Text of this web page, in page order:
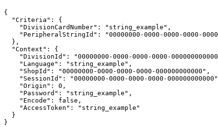
{
  "Criteria": {
    "DivisionCardNumber": "string_example",
"PeripheralStringId": "00000000-0000-0000-0000-
  },
  "Context": {
"DivisionId": "00000000-0000-0000-0000-
    "Language": "string_example",
    "ShopId": "00000000-0000-0000-0000-000000000000",
"SessionId": "00000000-0000-0000-0000-
    "Origin": 0,
    "Password": "string_example",
    "Encode": false,
    "AccessToken": "string_example"
  }
}